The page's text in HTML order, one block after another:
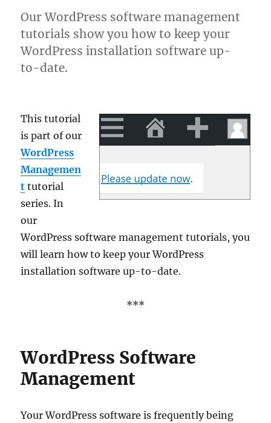
Our WordPress software management
tutorials show you how to keep your
WordPress installation software up-
to-date.
This tutorial
is part of our
WordPress
Managemen
t tutorial
series. In
our
WordPress software management tutorials, you
will learn how to keep your WordPress
installation software up-to-date.
***
WordPress Software
Management
Your WordPress software is frequently being